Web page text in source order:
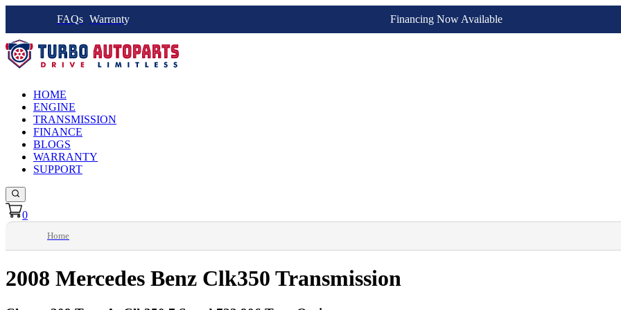
FAQs Warranty Financing Now Available
HOME
ENGINE
TRANSMISSION
FINANCE
BLOGS
WARRANTY
SUPPORT
0
Home
2008 Mercedes Benz Clk350 Transmission